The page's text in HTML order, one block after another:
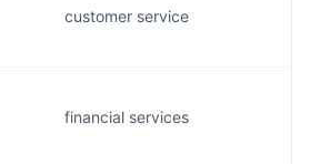
customer service
financial services